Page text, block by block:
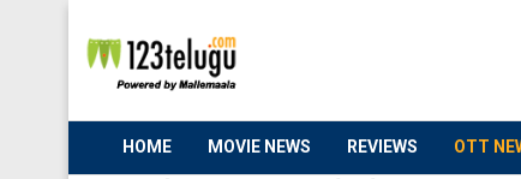
HOME MOVIE NEWS REVIEWS OTT